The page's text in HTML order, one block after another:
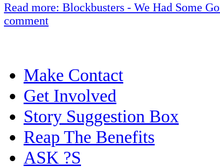
Read more: Blockbusters - We Had Some
comment
Make Contact
Get Involved
Story Suggestion Box
Reap The Benefits
ASK ?S